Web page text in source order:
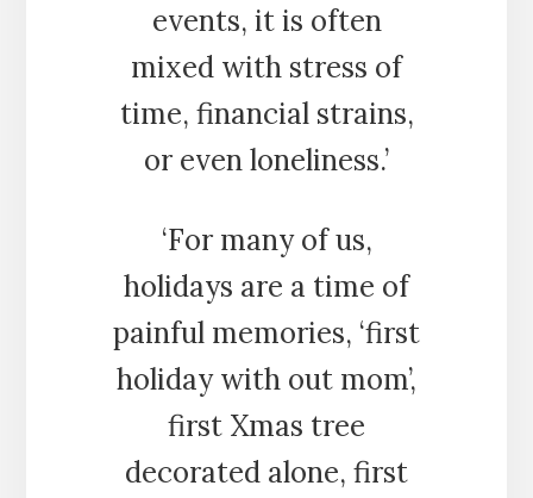
events, it is often
mixed with stress of
time, financial strains,
or even loneliness.’
‘For many of us,
holidays are a time of
painful memories, ‘first
holiday with out mom’,
first Xmas tree
decorated alone, first